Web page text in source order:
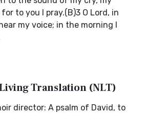
to you I pray.(B)3 O Lord, in
my voice; in the morning I
Translation (NLT)
director: A psalm of David, to